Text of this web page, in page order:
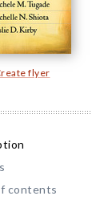
flyer
contents